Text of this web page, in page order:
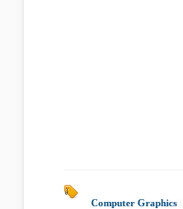
Computer Graphics